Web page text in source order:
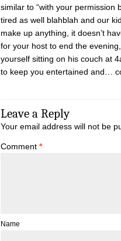
similar to “with your permission
tired as well blahblah and our
make up anything, it doesn’t
for your host to end the
yourself sitting on his couch at
to keep you entertained and…
Leave a Reply
Your email address will not be
Comment *
Name